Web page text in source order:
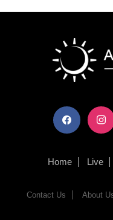
facebook
Home Live
Contact Us About